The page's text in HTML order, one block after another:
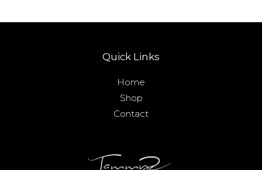
Quick Links
Home
Shop
Contact